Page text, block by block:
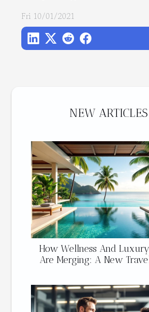
NEW ARTICLES
How Wellness And
Are Merging: A New
Fri 10/01/2021